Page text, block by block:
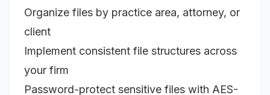
Organize files by practice area, attorney, or
client
Implement consistent file structures across
your firm
Password-protect sensitive files with AES-